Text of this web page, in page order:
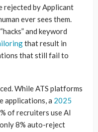
rejected by Applicant
ever sees them.
and keyword
that result in
that still fail to
While ATS platforms
applications, a 2025
of recruiters use AI
8% auto-reject